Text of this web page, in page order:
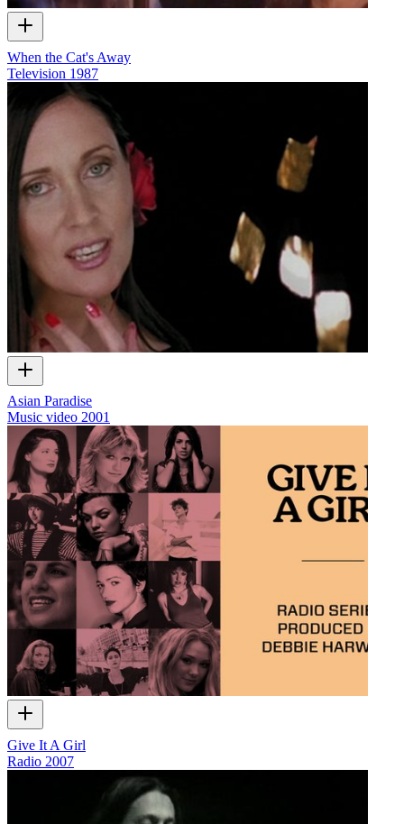
When the Cat's Away
Television 1987
Asian Paradise
Music video 2001
Give It A Girl
Radio 2007